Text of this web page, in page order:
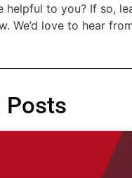
helpful to you? If so,
We’d love to hear
Posts